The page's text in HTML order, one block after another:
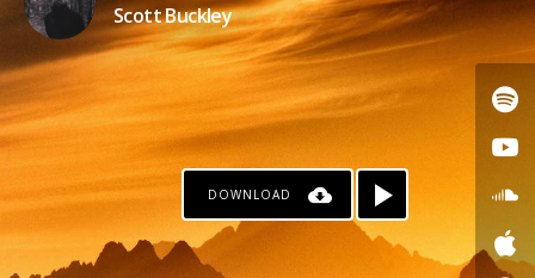
PATREON
Scott Buckley
DOWNLOAD